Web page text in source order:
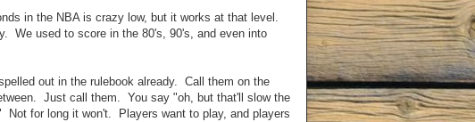
in the NBA is crazy low, but it works at that level.
We used to score in the 80's, 90's, and even into
out in the rulebook already. Call them on the
Just call them. You say "oh, but that'll slow the
Not for long it won't. Players want to play, and players